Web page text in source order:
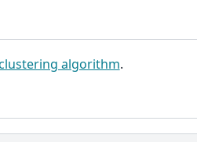
algorithm.